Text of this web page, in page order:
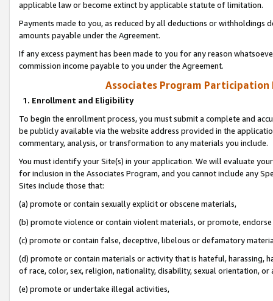
applicable law or become extinct by applicable statute of limitation.
Payments made to you, as reduced by all deductions or
amounts payable under the Agreement.
If any excess payment has been made to you for any reason
commission income payable to you under the Agreement.
Associates Program Participation
1. Enrollment and Eligibility
To begin the enrollment process, you must submit a complete and
be publicly available via the website address provided in the
commentary, analysis, or transformation to any materials you include.
You must identify your Site(s) in your application. We will evaluate
for inclusion in the Associates Program, and you cannot include any
Sites include those that:
(a) promote or contain sexually explicit or obscene materials,
(b) promote violence or contain violent materials, or promote,
(c) promote or contain false, deceptive, libelous or defamatory
(d) promote or contain materials or activity that is hateful, harassing,
of race, color, sex, religion, nationality, disability, sexual orientation, or
(e) promote or undertake illegal activities,